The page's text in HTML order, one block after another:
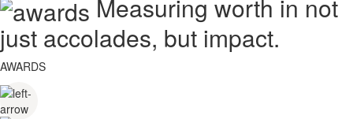
Measuring worth in not
just accolades, but impact.
AWARDS